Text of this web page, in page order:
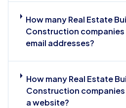
How many Real Estate
Construction companies
email addresses?
How many Real Estate
Construction companies
a website?